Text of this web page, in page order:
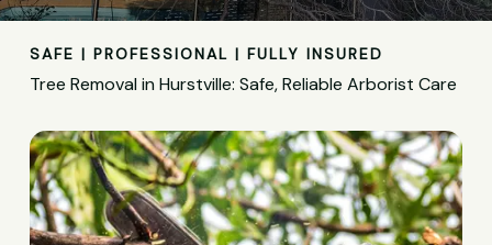
SAFE | PROFESSIONAL | FULLY INSURED
Tree Removal in Hurstville: Safe, Reliable Arborist Care